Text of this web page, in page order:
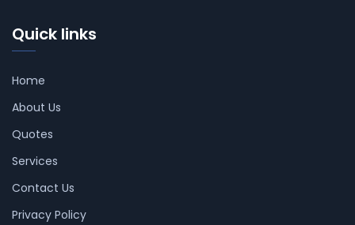
Quick links
Home
About Us
Quotes
Services
Contact Us
Privacy Policy